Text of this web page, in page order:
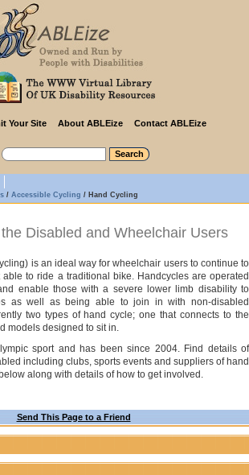
Your Site About ABLEize Contact ABLEize
/ Accessible Cycling / Hand Cycling
Disabled and Wheelchair Users
is an ideal way for wheelchair users to continue to
to ride a traditional bike. Handcycles are operated
enable those with a severe lower limb disability to
as well as being able to join in with non-disabled
two types of hand cycle; one that connects to the
models designed to sit in.
sport and has been since 2004. Find details of
including clubs, sports events and suppliers of hand
along with details of how to get involved.
Send This Page to a Friend